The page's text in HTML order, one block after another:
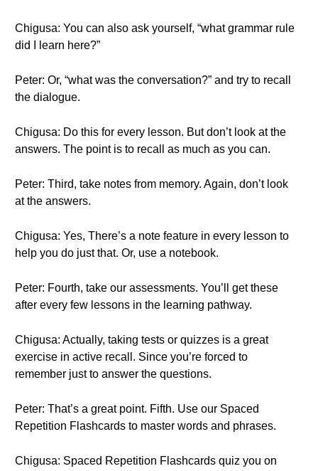
Chigusa: You can also ask yourself, “what grammar rule
did I learn here?”
Peter: Or, “what was the conversation?” and try to recall
the dialogue.
Chigusa: Do this for every lesson. But don’t look at the
answers. The point is to recall as much as you can.
Peter: Third, take notes from memory. Again, don’t look
at the answers.
Chigusa: Yes, There’s a note feature in every lesson to
help you do just that. Or, use a notebook.
Peter: Fourth, take our assessments. You’ll get these
after every few lessons in the learning pathway.
Chigusa: Actually, taking tests or quizzes is a great
exercise in active recall. Since you’re forced to
remember just to answer the questions.
Peter: That’s a great point. Fifth. Use our Spaced
Repetition Flashcards to master words and phrases.
Chigusa: Spaced Repetition Flashcards quiz you on